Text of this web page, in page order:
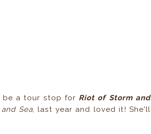
be a tour stop for Riot of Storm and
Sea, last year and loved it! She'll